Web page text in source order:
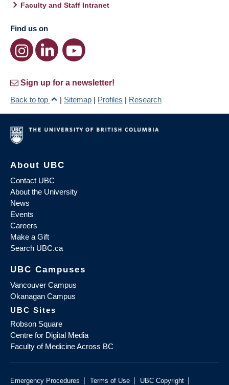
Faculty and Staff Intranet
Find us on
Sign up for a newsletter!
Back to top
| Sitemap | Profiles | Research
About UBC
Contact UBC
About the University
News
Events
Careers
Make a Gift
Search UBC.ca
UBC Campuses
Vancouver Campus
Okanagan Campus
UBC Sites
Robson Square
Centre for Digital Media
Faculty of Medicine Across BC
Emergency Procedures | Terms of Use | UBC Copyright |